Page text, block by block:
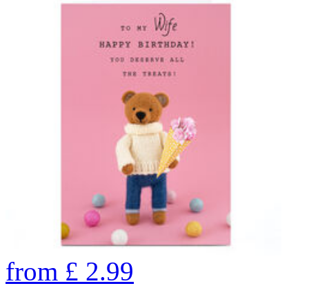
from £ 2.99